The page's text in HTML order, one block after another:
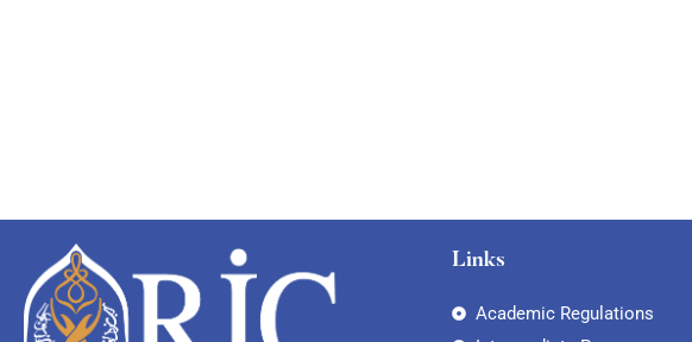
Links
Academic Regulations